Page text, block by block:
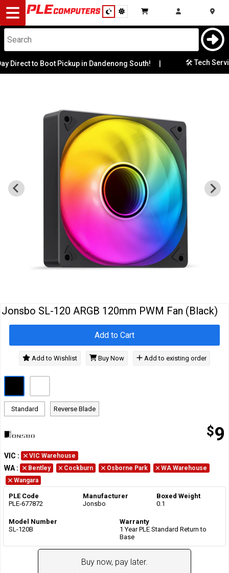
Desktop
Computers
Notebooks
Modding
Monitors
Network
to Boot Pickup in Dandenong South! | 🛠️ Tech
Jonsbo SL-120 ARGB 120mm PWM Fan (Black)
Standard Reverse Blade
$9
Add to Cart
Add to Wishlist Buy Now Add to existing order
VIC : VIC Warehouse
WA : Bentley Cockburn Osborne Park
WA Warehouse
Wangara
PLE Code
PLE-677872
Manufacturer
Jonsbo
Boxed Weight
0.1
Model Number
SL-120B
Warranty
1 Year PLE Standard Return to
Base
Buy now, pay later.